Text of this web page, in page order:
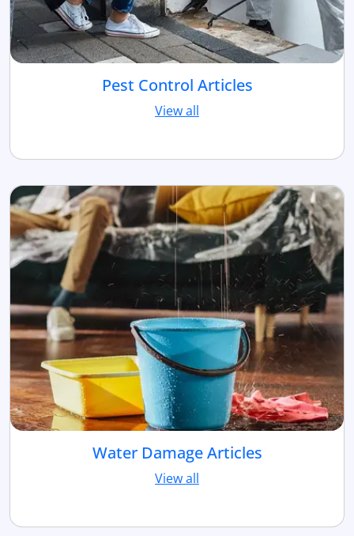
Pest Control Articles
View all
Water Damage Articles
View all